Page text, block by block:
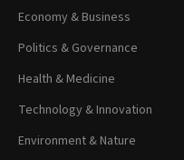
Economy & Business
Politics & Governance
Health & Medicine
Technology & Innovation
Environment & Nature